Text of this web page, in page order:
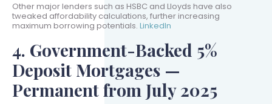
Other major lenders such as HSBC and Lloyds have also
tweaked affordability calculations, further increasing
maximum borrowing potentials. LinkedIn
4. Government-Backed 5%
Deposit Mortgages —
Permanent from July 2025